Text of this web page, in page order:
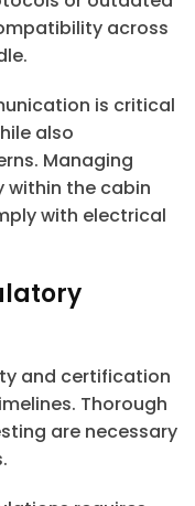
across
is critical
also
Managing
within the cabin
with electrical
and certification
Thorough
are necessary